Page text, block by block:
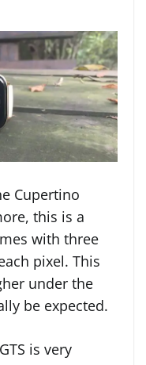
Cupertino
this is a
with three
pixel. This
under the
be expected.
is very